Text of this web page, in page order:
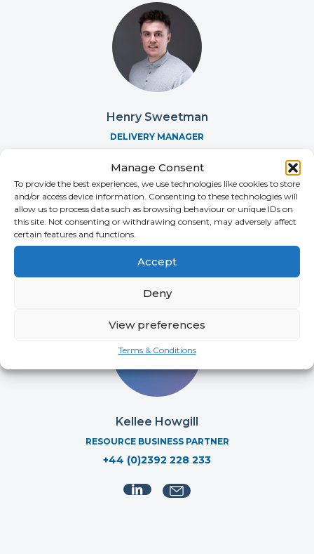
Manage Consent
To provide the best experiences, we use technologies like cookies to store
and/or access device information. Consenting to these technologies will
allow us to process data such as browsing behaviour or unique IDs on
this site. Not consenting or withdrawing consent, may adversely affect
certain features and functions.
Accept
Deny
View preferences
Terms & Conditions
Henry Sweetman
DELIVERY MANAGER
Kellee Howgill
RESOURCE BUSINESS PARTNER
+44 (0)2392 228 233